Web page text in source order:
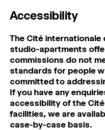
Accessibility
The Cité
studio-apartments
commissions do not
standards for people
committed to
If you have any
accessibility of the
facilities, we are
case-by-case basis.